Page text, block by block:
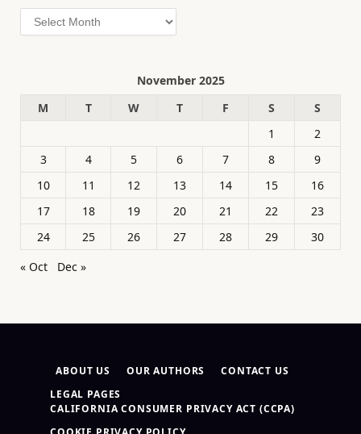
Archives
November 2025
M
T W T F S
S
1
2
3
4 5 6 7 8
9
10
11 12 13 14 15
16
17
18 19 20 21 22
23
24
25 26 27 28 29
30
« Oct
Dec »
ABOUT US OUR AUTHORS
CONTACT US
LEGAL PAGES
CALIFORNIA CONSUMER PRIVACY ACT (CCPA)